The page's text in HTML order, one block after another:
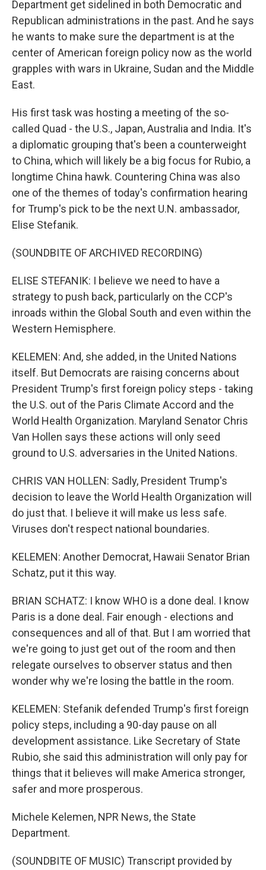
Department get sidelined in both Democratic and
Republican administrations in the past. And he says
he wants to make sure the department is at the
center of American foreign policy now as the world
grapples with wars in Ukraine, Sudan and the Middle
East.
His first task was hosting a meeting of the so-
called Quad - the U.S., Japan, Australia and India. It's
a diplomatic grouping that's been a counterweight
to China, which will likely be a big focus for Rubio, a
longtime China hawk. Countering China was also
one of the themes of today's confirmation hearing
for Trump's pick to be the next U.N. ambassador,
Elise Stefanik.
(SOUNDBITE OF ARCHIVED RECORDING)
ELISE STEFANIK: I believe we need to have a
strategy to push back, particularly on the CCP's
inroads within the Global South and even within the
Western Hemisphere.
KELEMEN: And, she added, in the United Nations
itself. But Democrats are raising concerns about
President Trump's first foreign policy steps - taking
the U.S. out of the Paris Climate Accord and the
World Health Organization. Maryland Senator Chris
Van Hollen says these actions will only seed
ground to U.S. adversaries in the United Nations.
CHRIS VAN HOLLEN: Sadly, President Trump's
decision to leave the World Health Organization will
do just that. I believe it will make us less safe.
Viruses don't respect national boundaries.
KELEMEN: Another Democrat, Hawaii Senator Brian
Schatz, put it this way.
BRIAN SCHATZ: I know WHO is a done deal. I know
Paris is a done deal. Fair enough - elections and
consequences and all of that. But I am worried that
we're going to just get out of the room and then
relegate ourselves to observer status and then
wonder why we're losing the battle in the room.
KELEMEN: Stefanik defended Trump's first foreign
policy steps, including a 90-day pause on all
development assistance. Like Secretary of State
Rubio, she said this administration will only pay for
things that it believes will make America stronger,
safer and more prosperous.
Michele Kelemen, NPR News, the State
Department.
(SOUNDBITE OF MUSIC) Transcript provided by